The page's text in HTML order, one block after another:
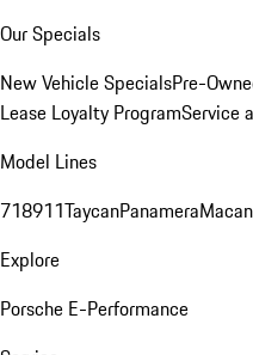
Our Specials
New Vehicle SpecialsPre-
Lease Loyalty ProgramService
Model Lines
718911TaycanPanameraMacan
Explore
Porsche E-Performance